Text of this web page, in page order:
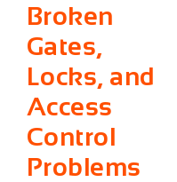
Broken
Gates,
Locks, and
Access
Control
Problems